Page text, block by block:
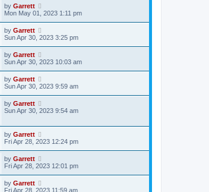
by Garrett
Mon May 01, 2023 1:11 pm
by Garrett
Sun Apr 30, 2023 3:25 pm
by Garrett
Sun Apr 30, 2023 10:03 am
by Garrett
Sun Apr 30, 2023 9:59 am
by Garrett
Sun Apr 30, 2023 9:54 am
by Garrett
Fri Apr 28, 2023 12:24 pm
by Garrett
Fri Apr 28, 2023 12:01 pm
by Garrett
Fri Apr 28, 2023 11:59 am